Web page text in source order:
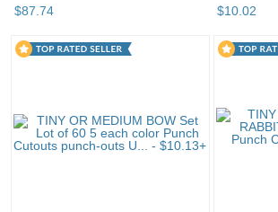
$87.74 $10.02